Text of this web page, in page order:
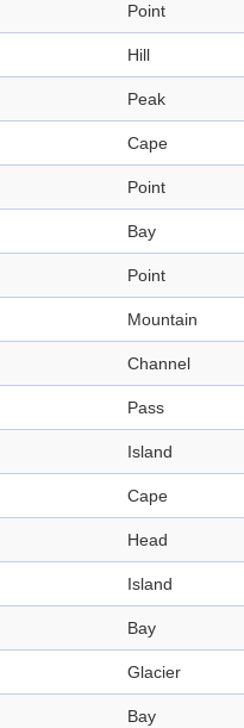
Point
Hill
Peak
Cape
Point
Bay
Point
Mountain
Channel
Pass
Island
Cape
Head
Island
Bay
Glacier
Bay